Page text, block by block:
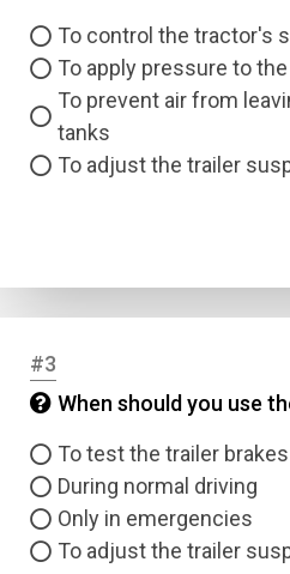
To control the tractor's
To apply pressure to
To prevent air from
tanks
To adjust the trailer
#3
When should you use
To test the trailer brakes
During normal driving
Only in emergencies
To adjust the trailer